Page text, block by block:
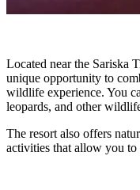
Located near the Sariska
unique opportunity to
wildlife experience. You
leopards, and other
The resort also offers
activities that allow you to